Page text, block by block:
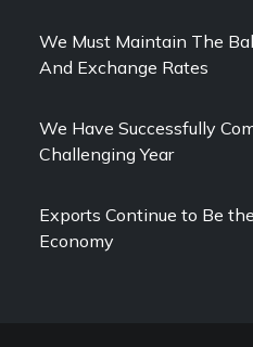
We Must Maintain The
And Exchange Rates
We Have Successfully
Challenging Year
Exports Continue to Be
Economy